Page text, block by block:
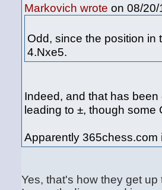
Markovich wrote on 08/
Odd, since the position in
4.Nxe5.
Indeed, and that has
leading to ±, though
Apparently
Yes, that's how they get